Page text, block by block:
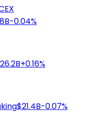
-0.04%
+0.16%
$21.4B-0.07%